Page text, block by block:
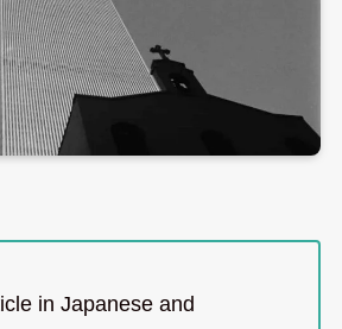
in Japanese and